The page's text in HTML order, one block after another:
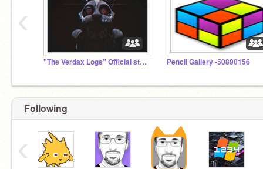
"The Verdax Logs" Official studio. Pencil Gallery -50890156
‹
Following
‹